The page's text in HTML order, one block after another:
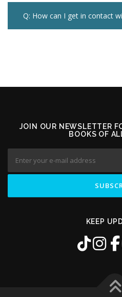
Q: How can I get in contact
JOIN OUR NEWSLETTER
BOOKS OF
KEEP